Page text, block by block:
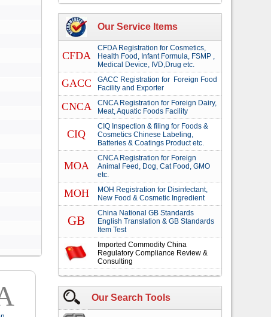
Our Service Items
CFDA
CFDA Registration for Cosmetics,
Health Food, Infant Formula, FSMP ,
Medical Device, IVD,Drug etc.
GACC
GACC Registration for Foreign Food
Facility and Exporter
CNCA
CNCA Registration for Foreign Dairy,
Meat, Aquatic Foods Facility
CIQ
CIQ Inspection & filing for Foods &
Cosmetics Chinese Labeling,
Batteries & Coatings Product etc.
MOA
CNCA Registration for Foreign
Animal Feed, Dog, Cat Food, GMO
etc.
MOH
MOH Registration for Disinfectant,
New Food & Cosmetic Ingredient
GB
China National GB Standards
English Translation & GB Standards
Item Test
Imported Commodity China
Regulatory Compliance Review &
Consulting
Our Search Tools